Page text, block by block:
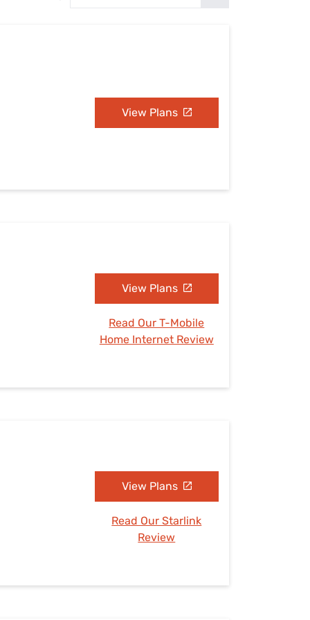
View Plans
View Plans
Read Our T-Mobile
Home Internet Review
View Plans
Read Our Starlink
Review